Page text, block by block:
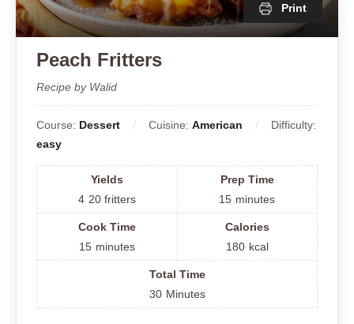
Print
Peach Fritters
Recipe by Walid
Course: Dessert Cuisine: American
Difficulty:
easy
Yields
4 20 fritters
Prep Time
15 minutes
Cook Time
15 minutes
Calories
180 kcal
Total Time
30 Minutes